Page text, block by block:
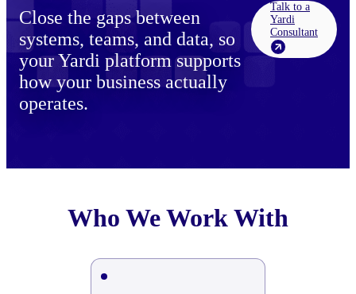
Close the gaps between
systems, teams, and data, so
your Yardi platform supports
how your business actually
operates.
Talk to a
Yardi
Consultant
Who We Work With